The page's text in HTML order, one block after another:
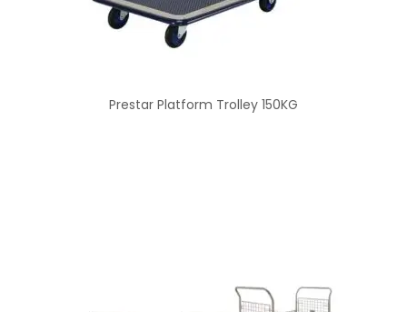
Prestar Platform Trolley 150KG